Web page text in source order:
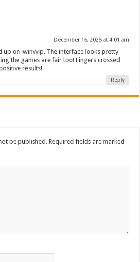
December 16, 2025 at 4:01 am
up oniwinvvip. The interface looks pretty
the games are fair too! Fingers crossed
results!
Reply
be published. Required fields are marked